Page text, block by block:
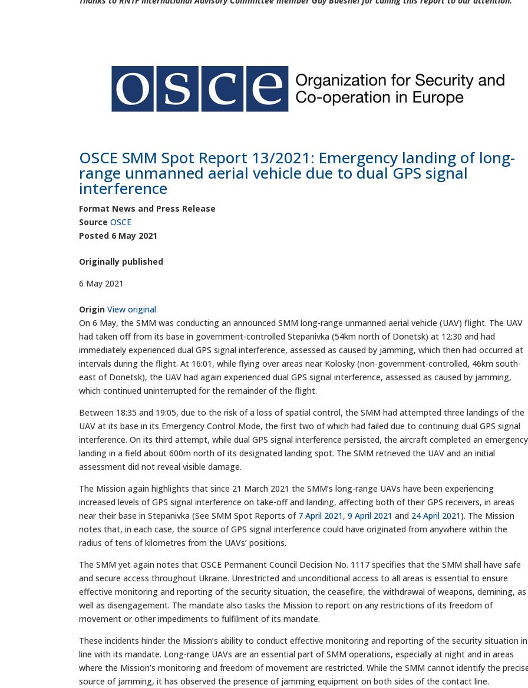
OSCE SMM Spot Report 13/2021: Emergency landing of long-
range unmanned aerial vehicle due to dual GPS signal
interference
Format News and Press Release
SourceOSCE
Posted 6 May 2021
Originally published
6 May 2021
OriginView original
On 6 May, the SMM was conducting an announced SMM long-range unmanned aerial vehicle (UAV) flight. The UAV
had taken off from its base in government-controlled Stepanivka (54km north of Donetsk) at 12:30 and had
immediately experienced dual GPS signal interference, assessed as caused by jamming, which then had occurred at
intervals during the flight. At 16:01, while flying over areas near Kolosky (non-government-controlled, 46km south-
east of Donetsk), the UAV had again experienced dual GPS signal interference, assessed as caused by jamming,
which continued uninterrupted for the remainder of the flight.
Between 18:35 and 19:05, due to the risk of a loss of spatial control, the SMM had attempted three landings of the
UAV at its base in its Emergency Control Mode, the first two of which had failed due to continuing dual GPS signal
interference. On its third attempt, while dual GPS signal interference persisted, the aircraft completed an emergency
landing in a field about 600m north of its designated landing spot. The SMM retrieved the UAV and an initial
assessment did not reveal visible damage.
The Mission again highlights that since 21 March 2021 the SMM’s long-range UAVs have been experiencing
increased levels of GPS signal interference on take-off and landing, affecting both of their GPS receivers, in areas
near their base in Stepanivka (See SMM Spot Reports of 7 April 2021,9 April 2021 and 24 April 2021). The Mission
notes that, in each case, the source of GPS signal interference could have originated from anywhere within the
radius of tens of kilometres from the UAVs’ positions.
The SMM yet again notes that OSCE Permanent Council Decision No. 1117 specifies that the SMM shall have safe
and secure access throughout Ukraine. Unrestricted and unconditional access to all areas is essential to ensure
effective monitoring and reporting of the security situation, the ceasefire, the withdrawal of weapons, demining, as
well as disengagement. The mandate also tasks the Mission to report on any restrictions of its freedom of
movement or other impediments to fulfilment of its mandate.
These incidents hinder the Mission’s ability to conduct effective monitoring and reporting of the security situation in
line with its mandate. Long-range UAVs are an essential part of SMM operations, especially at night and in areas
where the Mission’s monitoring and freedom of movement are restricted. While the SMM cannot identify the
source of jamming, it has observed the presence of jamming equipment on both sides of the contact line.